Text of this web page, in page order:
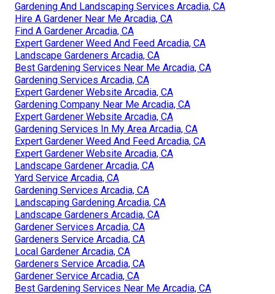
Gardening And Landscaping Services Arcadia, CA
Hire A Gardener Near Me Arcadia, CA
Find A Gardener Arcadia, CA
Expert Gardener Weed And Feed Arcadia, CA
Landscape Gardeners Arcadia, CA
Best Gardening Services Near Me Arcadia, CA
Gardening Services Arcadia, CA
Expert Gardener Website Arcadia, CA
Gardening Company Near Me Arcadia, CA
Expert Gardener Website Arcadia, CA
Gardening Services In My Area Arcadia, CA
Expert Gardener Weed And Feed Arcadia, CA
Expert Gardener Website Arcadia, CA
Landscape Gardener Arcadia, CA
Yard Service Arcadia, CA
Gardening Services Arcadia, CA
Landscaping Gardening Arcadia, CA
Landscape Gardeners Arcadia, CA
Gardener Services Arcadia, CA
Gardeners Service Arcadia, CA
Local Gardener Arcadia, CA
Gardeners Service Arcadia, CA
Gardener Service Arcadia, CA
Best Gardening Services Near Me Arcadia, CA